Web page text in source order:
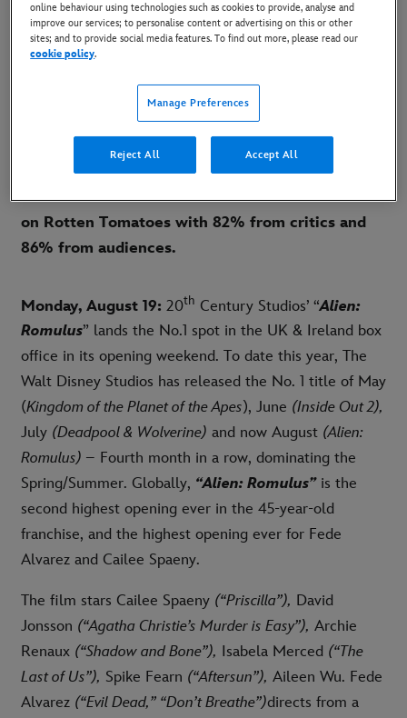
19 August 2024
Century Studios’ “Alien: Romulus” debuted
at Number 1 at the UK & Ireland Box Office, with
a 28% market share - generating an opening
weekend of £3.74m. The movie is Certified Fresh
on Rotten Tomatoes with 82% from critics and
86% from audiences.
Monday, August 19: 20th Century Studios’ “Alien:
Romulus” lands the No.1 spot in the UK & Ireland box
office in its opening weekend. To date this year, The
Walt Disney Studios has released the No. 1 title of May
(Kingdom of the Planet of the Apes), June (Inside Out 2),
July (Deadpool & Wolverine) and now August (Alien:
Romulus) – Fourth month in a row, dominating the
Spring/Summer. Globally, “Alien: Romulus”is the
second highest opening ever in the 45-year-old
franchise, and the highest opening ever for Fede
Alvarez and Cailee Spaeny.
The film stars Cailee Spaeny (“Priscilla”), David
Jonsson (“Agatha Christie’s Murder is Easy”), Archie
Renaux (“Shadow and Bone”), Isabela Merced (“The
Last of Us”), Spike Fearn (“Aftersun”), Aileen Wu. Fede
Alvarez (“Evil Dead,” “Don’t Breathe”)directs from a
online behaviour using technologies such as cookies to provide, analyse and
improve our services; to personalise content or advertising on this or other
sites; and to provide social media features. To find out more, please read our
cookie policy.
Manage Preferences
Reject All Accept All